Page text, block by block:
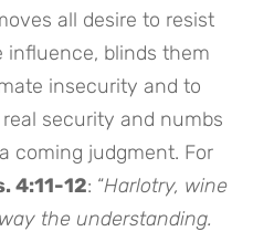
all desire to resist
influence, blinds them
insecurity and to
security and numbs
coming judgment. For
4:11-12: “Harlotry, wine
the understanding.